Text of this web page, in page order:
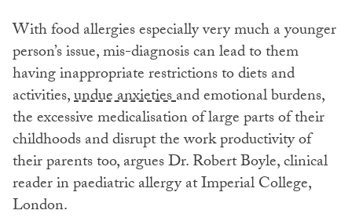
With food allergies especially very much a younger
person’s issue, mis-diagnosis can lead to them
having inappropriate restrictions to diets and
activities,undue anxietiesand emotional burdens,
the excessive medicalisation of large parts of their
childhoods and disrupt the work productivity of
their parents too, argues Dr. Robert Boyle, clinical
reader in paediatric allergy at Imperial College,
London.